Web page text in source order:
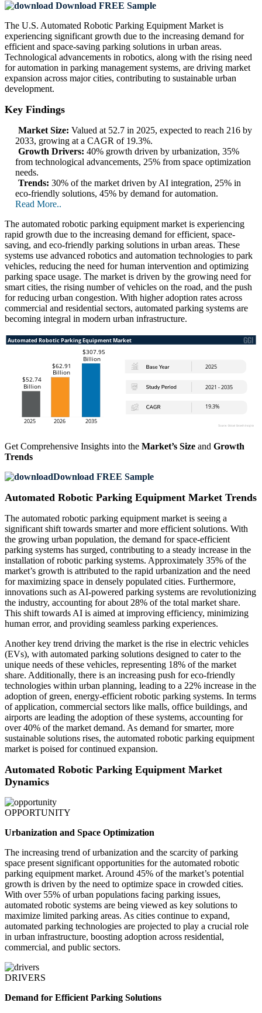
Download FREE Sample
The U.S. Automated Robotic Parking Equipment Market is
experiencing significant growth due to the increasing demand for
efficient and space-saving parking solutions in urban areas.
Technological advancements in robotics, along with the rising need
for automation in parking management systems, are driving market
expansion across major cities, contributing to sustainable urban
development.
Key Findings
Market Size: Valued at 52.7 in 2025, expected to reach 216 by
2033, growing at a CAGR of 19.3%.
Growth Drivers: 40% growth driven by urbanization, 35%
from technological advancements, 25% from space optimization
needs.
Trends: 30% of the market driven by AI integration, 25% in
eco-friendly solutions, 45% by demand for automation.
Read More..
The automated robotic parking equipment market is experiencing
rapid growth due to the increasing demand for efficient, space-
saving, and eco-friendly parking solutions in urban areas. These
systems use advanced robotics and automation technologies to park
vehicles, reducing the need for human intervention and optimizing
parking space usage. The market is driven by the growing need for
smart cities, the rising number of vehicles on the road, and the push
for reducing urban congestion. With higher adoption rates across
commercial and residential sectors, automated parking systems are
becoming integral in modern urban infrastructure.
Get Comprehensive Insights into the Market’s Size and Growth
Trends
Download FREE Sample
Automated Robotic Parking Equipment Market Trends
The automated robotic parking equipment market is seeing a
significant shift towards smarter and more efficient solutions. With
the growing urban population, the demand for space-efficient
parking systems has surged, contributing to a steady increase in the
installation of robotic parking systems. Approximately 35% of the
market’s growth is attributed to the rapid urbanization and the need
for maximizing space in densely populated cities. Furthermore,
innovations such as AI-powered parking systems are revolutionizing
the industry, accounting for about 28% of the total market share.
This shift towards AI is aimed at improving efficiency, minimizing
human error, and providing seamless parking experiences.
Another key trend driving the market is the rise in electric vehicles
(EVs), with automated parking solutions designed to cater to the
unique needs of these vehicles, representing 18% of the market
share. Additionally, there is an increasing push for eco-friendly
technologies within urban planning, leading to a 22% increase in the
adoption of green, energy-efficient robotic parking systems. In terms
of application, commercial sectors like malls, office buildings, and
airports are leading the adoption of these systems, accounting for
over 40% of the market demand. As demand for smarter, more
sustainable solutions rises, the automated robotic parking equipment
market is poised for continued expansion.
Automated Robotic Parking Equipment Market
Dynamics
OPPORTUNITY
Urbanization and Space Optimization
The increasing trend of urbanization and the scarcity of parking
space present significant opportunities for the automated robotic
parking equipment market. Around 45% of the market’s potential
growth is driven by the need to optimize space in crowded cities.
With over 55% of urban populations facing parking issues,
automated robotic systems are being viewed as key solutions to
maximize limited parking areas. As cities continue to expand,
automated parking technologies are projected to play a crucial role
in urban infrastructure, boosting adoption across residential,
commercial, and public sectors.
DRIVERS
Demand for Efficient Parking Solutions